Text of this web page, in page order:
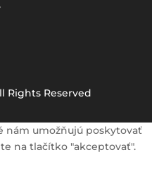
Rights Reserved
nám umožňujú poskytovať
na tlačítko "akceptovať".